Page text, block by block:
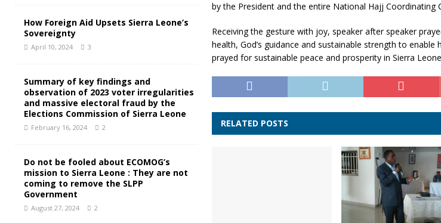
by the President and the entire National Hajj Coordinating
Receiving the gesture with joy, speaker after speaker
health, God’s guidance and sustainable strength to enable
prayed for sustainable peace and prosperity in Sierra
RELATED POSTS
How Foreign Aid Upsets Sierra Leone’s
Sovereignty
April 10, 2024 3
Summary of key findings and
observation of 2023 voter irregularities
and massive electoral fraud by the
Elections Commission of Sierra Leone
February 16, 2024 2
Do not be fooled about ECOMOG’s
mission to Sierra Leone : They are not
coming to remove the SLPP
Government
August 27, 2024 2